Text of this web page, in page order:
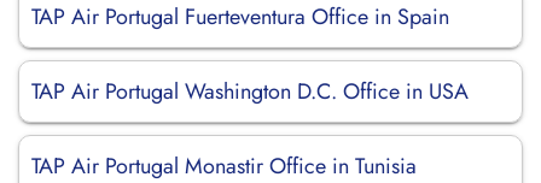
TAP Air Portugal Fuerteventura Office in Spain
TAP Air Portugal Washington D.C. Office in USA
TAP Air Portugal Monastir Office in Tunisia